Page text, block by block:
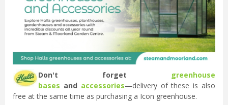
Don't forget
greenhouse
bases and accessories—delivery of these is also
free at the same time as purchasing a Icon greenhouse.